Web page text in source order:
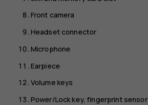
Front camera
Headset connector
Microphone
Earpiece
Volume keys
Power/Lock key, fingerprint sensor